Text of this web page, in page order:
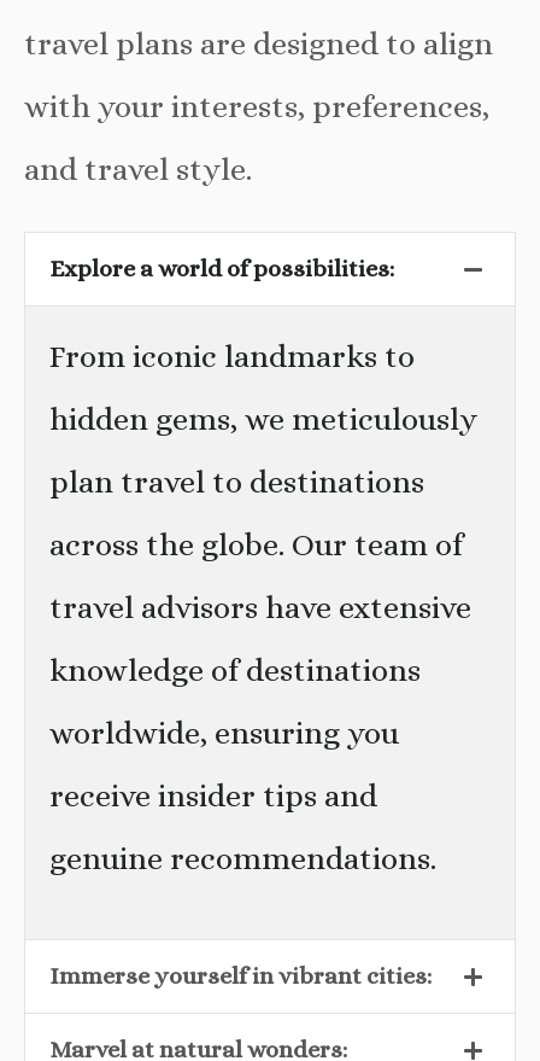
travel plans are designed to align
with your interests, preferences,
and travel style.
Explore a world of possibilities:
From iconic landmarks to
hidden gems, we meticulously
plan travel to destinations
across the globe. Our team of
travel advisors have extensive
knowledge of destinations
worldwide, ensuring you
receive insider tips and
genuine recommendations.
Immerse yourself in vibrant cities:
Marvel at natural wonders: